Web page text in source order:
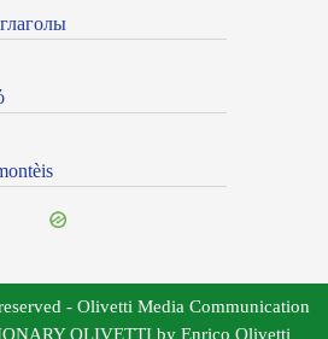
- Olivetti Media Communication
OLIVETTI by Enrico Olivetti